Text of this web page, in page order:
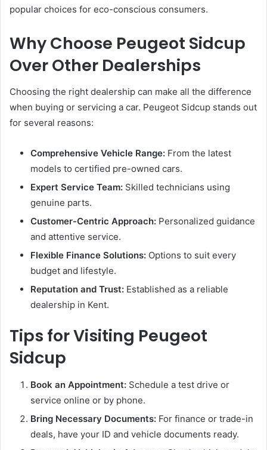
popular choices for eco-conscious consumers.
Why Choose Peugeot Sidcup
Over Other Dealerships
Choosing the right dealership can make all the difference
when buying or servicing a car. Peugeot Sidcup stands out
for several reasons:
Comprehensive Vehicle Range: From the latest
models to certified pre-owned cars.
Expert Service Team: Skilled technicians using
genuine parts.
Customer-Centric Approach: Personalized guidance
and attentive service.
Flexible Finance Solutions: Options to suit every
budget and lifestyle.
Reputation and Trust: Established as a reliable
dealership in Kent.
Tips for Visiting Peugeot
Sidcup
Book an Appointment: Schedule a test drive or
service online or by phone.
Bring Necessary Documents: For finance or trade-in
deals, have your ID and vehicle documents ready.